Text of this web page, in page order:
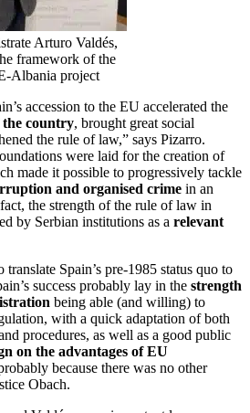
Arturo Valdés,
framework of the
Albania project
accession to the EU accelerated the
the country, brought great social
the rule of law,” says Pizarro.
were laid for the creation of
made it possible to progressively tackle
and organised crime in an
the strength of the rule of law in
by Serbian institutions as a relevant
Spain’s pre-1985 status quo to
success probably lay in the strength
being able (and willing) to
with a quick adaptation of both
procedures, as well as a good public
on the advantages of EU
because there was no other
Obach.